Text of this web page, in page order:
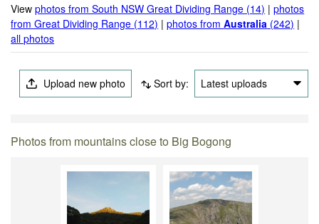
Viewphotos from South NSW Great Dividing Range (14) |photos
from Great Dividing Range (112) |photos fromAustralia (242) |
all photos
Upload new photo Sort by: Latest uploads
Photos from mountains close to Big Bogong